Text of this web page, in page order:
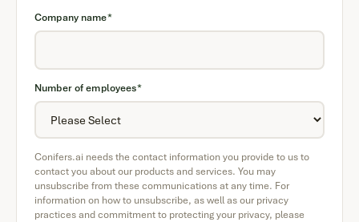
Company name*
Number of employees*
Conifers.ai needs the contact information you provide to us to
contact you about our products and services. You may
unsubscribe from these communications at any time. For
information on how to unsubscribe, as well as our privacy
practices and commitment to protecting your privacy, please